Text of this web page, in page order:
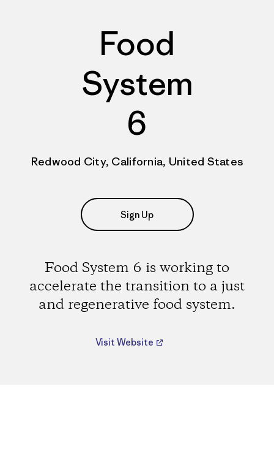
Food
System
6
Redwood City, California, United States
Sign Up
Food System 6 is working to
accelerate the transition to a just
and regenerative food system.
Visit Website